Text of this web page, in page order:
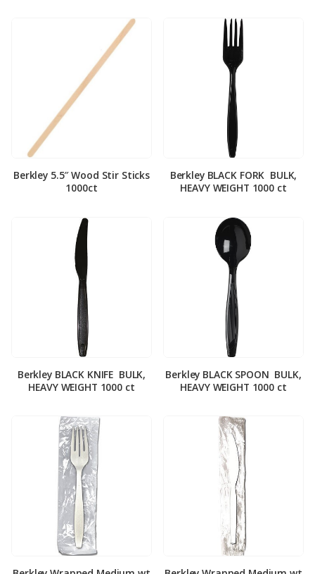
Berkley 5.5″ Wood Stir Sticks
1000ct
Berkley BLACK FORK ­ BULK,
HEAVY WEIGHT 1000 ct
Berkley BLACK KNIFE ­ BULK,
HEAVY WEIGHT 1000 ct
Berkley BLACK SPOON ­ BULK,
HEAVY WEIGHT 1000 ct